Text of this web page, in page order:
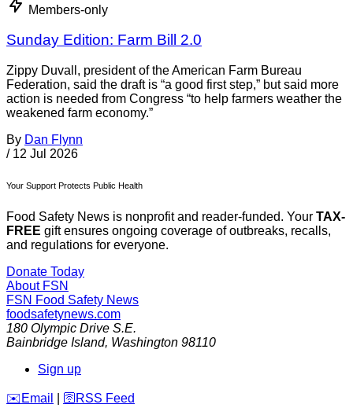
Members-only
Sunday Edition: Farm Bill 2.0
Zippy Duvall, president of the American Farm Bureau
Federation, said the draft is “a good first step,” but said more
action is needed from Congress “to help farmers weather the
weakened farm economy.”
By Dan Flynn
/ 12 Jul 2026
Your Support Protects Public Health
Food Safety News is nonprofit and reader-funded. Your TAX-
FREE gift ensures ongoing coverage of outbreaks, recalls,
and regulations for everyone.
Donate Today
About FSN
FSN Food Safety News
foodsafetynews.com
180 Olympic Drive S.E.
Bainbridge Island, Washington 98110
Sign up
️✉️ Email 🛜 RSS Feed